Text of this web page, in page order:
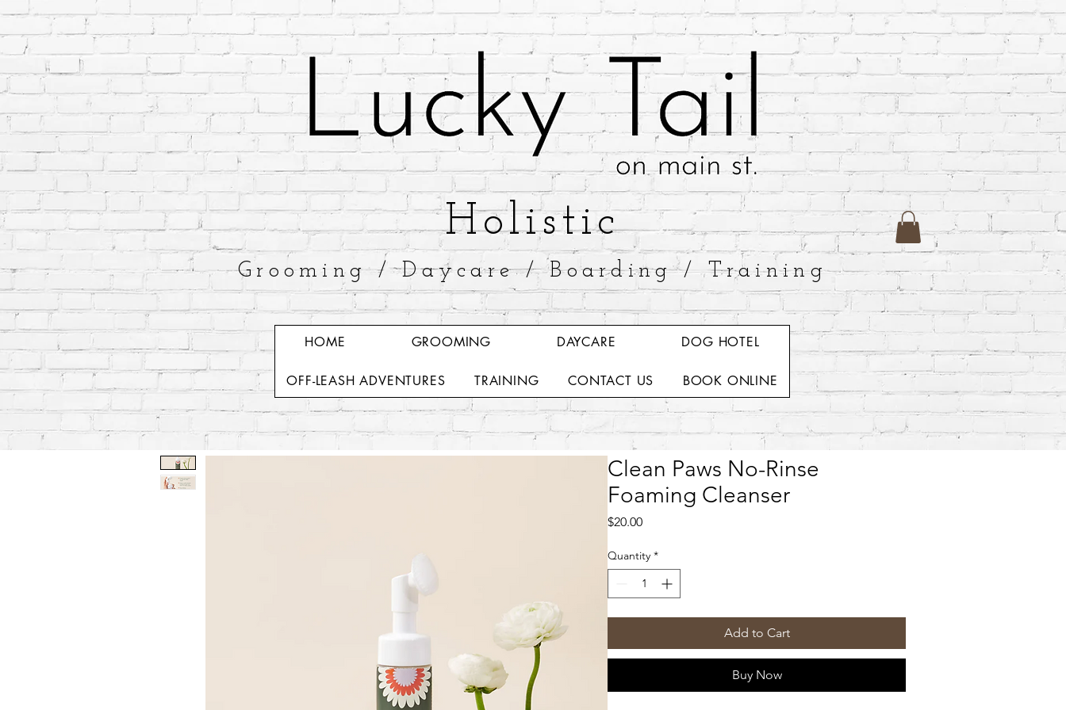
​Holistic
Grooming / Daycare / Boarding / Training
HOME GROOMING DAYCARE DOG HOTEL
OFF-LEASH ADVENTURES TRAINING CONTACT US BOOK ONLINE
Clean Paws No-Rinse
Foaming Cleanser
$20.00Price
Quantity *
Add to Cart
Buy Now